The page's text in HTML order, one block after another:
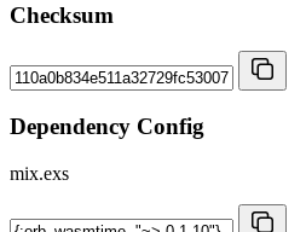
Checksum
Dependency Config
mix.exs